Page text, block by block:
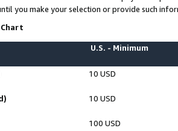
you make your selection or provide such
U.S. - Minimum
10 USD
10 USD
100 USD